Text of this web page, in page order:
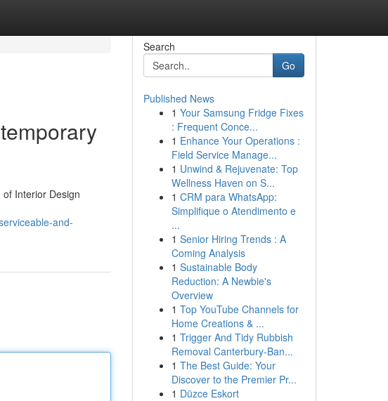
Interior Design
and-
Search
Go
Published News
1 Your Samsung Fridge Fixes
: Frequent Conce...
1 Enhance Your Operations :
Field Service Manage...
1 Unwind & Rejuvenate: Top
Wellness Haven on S...
1 CRM para WhatsApp:
Simplifique o Atendimento e
...
1 Senior Hiring Trends : A
Coming Analysis
1 Sustainable Body
Reduction: A Newbie's
Overview
1 Top YouTube Channels for
Home Creations & ...
1 Trigger And Tidy Rubbish
Removal Canterbury-Ban...
1 The Best Guide: Your
Discover to the Premier Pr...
1 Düzce Eskort